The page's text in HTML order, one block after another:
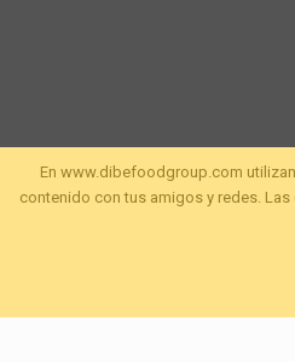
En www.dibefoodgroup.com
contenido con tus amigos y redes.